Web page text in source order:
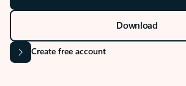
Download
Create free account